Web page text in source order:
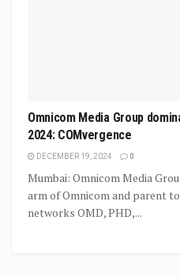
Omnicom Media Group
2024: COMvergence
DECEMBER 19, 2024 0
Mumbai: Omnicom Media
arm of Omnicom and parent
networks OMD, PHD,...